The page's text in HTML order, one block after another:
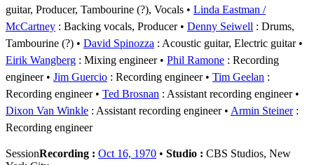
guitar, Producer, Tambourine (?), Vocals
Linda Eastman /
McCartney : Backing vocals, Producer Denny Seiwell : Drums,
Tambourine (?)
David Spinozza : Acoustic guitar, Electric guitar
Eirik Wangberg : Mixing engineer Phil Ramone : Recording
engineer
Jim Guercio : Recording engineer Tim Geelan :
Recording engineer
Ted Brosnan : Assistant recording engineer
Dixon Van Winkle : Assistant recording engineer Armin Steiner:
Recording engineer
SessionRecording : Oct 16, 1970 • Studio : CBS Studios, New